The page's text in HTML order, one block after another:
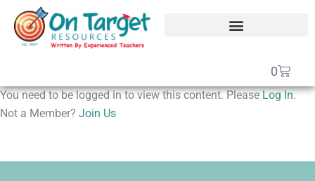
content
0
Basket
You need to be logged in to view this content. PleaseLog In.
Not a Member? Join Us